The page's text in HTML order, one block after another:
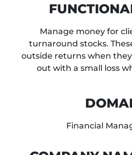
Manage money for
turnaround stocks.
outside returns when
out with a small loss
Financial